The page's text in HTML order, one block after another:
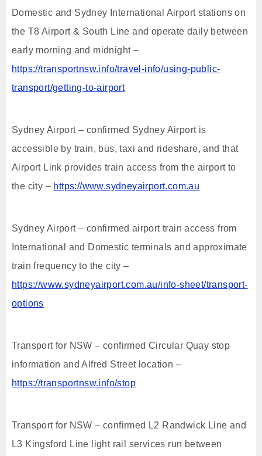
Domestic and Sydney International Airport stations on
the T8 Airport & South Line and operate daily between
early morning and midnight –
https://transportnsw.info/travel-info/using-public-
transport/getting-to-airport
Sydney Airport – confirmed Sydney Airport is
accessible by train, bus, taxi and rideshare, and that
Airport Link provides train access from the airport to
the city – https://www.sydneyairport.com.au
Sydney Airport – confirmed airport train access from
International and Domestic terminals and approximate
train frequency to the city –
https://www.sydneyairport.com.au/info-sheet/transport-
options
Transport for NSW – confirmed Circular Quay stop
information and Alfred Street location –
https://transportnsw.info/stop
Transport for NSW – confirmed L2 Randwick Line and
L3 Kingsford Line light rail services run between